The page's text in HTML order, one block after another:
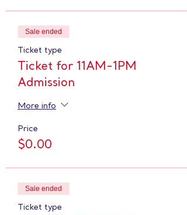
Sale ended
Ticket type
Ticket for 11AM-1PM
Admission
More info
Price
$0.00
Sale ended
Ticket type